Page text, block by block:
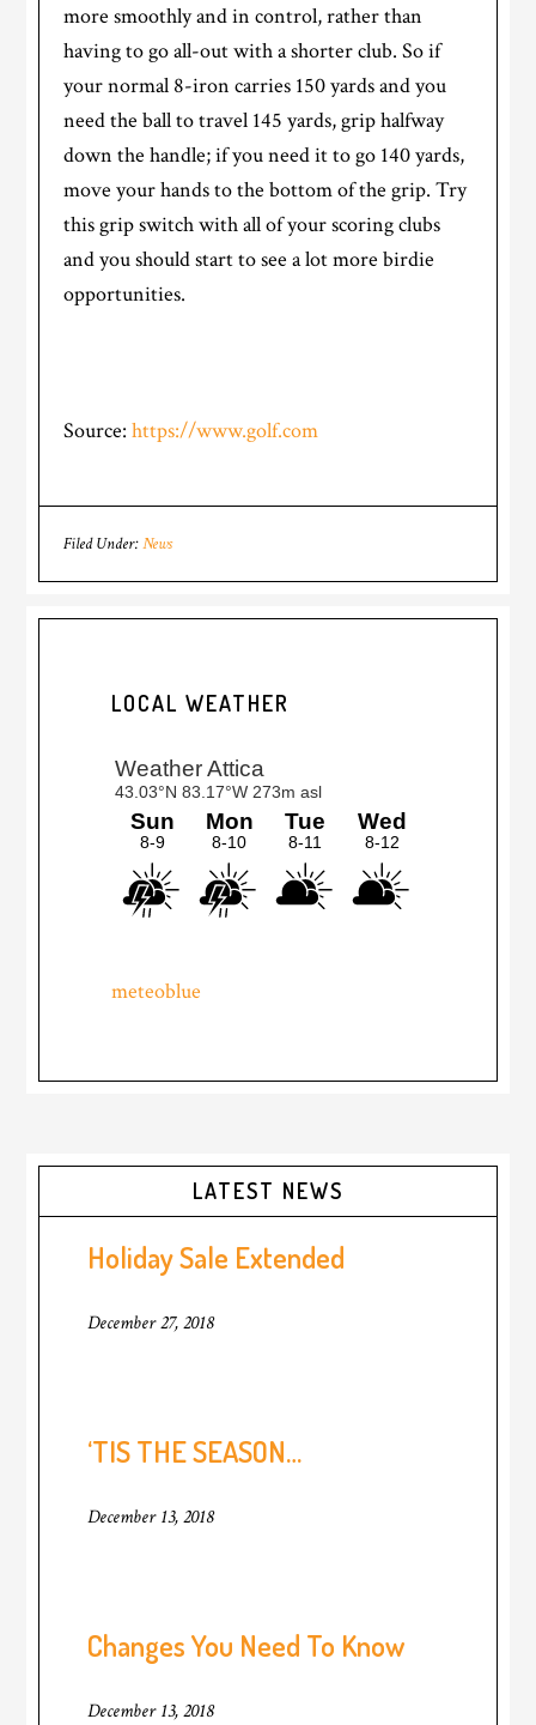
more smoothly and in control, rather than
having to go all-out with a shorter club. So if
your normal 8-iron carries 150 yards and you
need the ball to travel 145 yards, grip halfway
down the handle; if you need it to go 140 yards,
move your hands to the bottom of the grip. Try
this grip switch with all of your scoring clubs
and you should start to see a lot more birdie
opportunities.
Source:https://www.golf.com
Filed Under:News
LOCAL WEATHER
meteoblue
Primary
Sidebar
LATEST NEWS
Holiday Sale Extended
December 27, 2018
‘TIS THE SEASON…
December 13, 2018
Changes You Need To Know
December 13, 2018